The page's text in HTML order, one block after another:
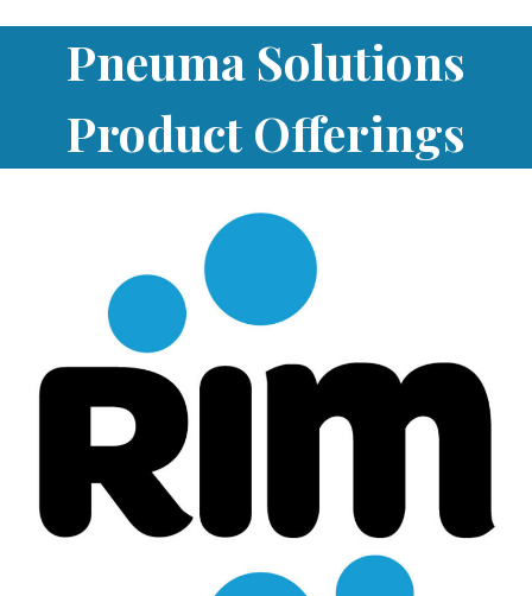
Pneuma Solutions
Product Offerings